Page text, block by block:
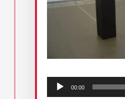
Player
00:00